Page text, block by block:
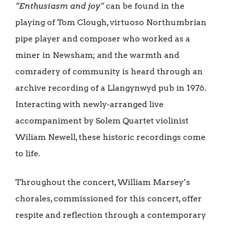
“Enthusiasm and joy”can be found in the
playing of Tom Clough, virtuoso Northumbrian
pipe player and composer who worked as a
miner in Newsham; and the warmth and
comradery of community is heard through an
archive recording of a Llangynwyd pub in 1976.
Interacting with newly-arranged live
accompaniment by Solem Quartet violinist
Wiliam Newell, these historic recordings come
to life.
Throughout the concert, William Marsey’s
chorales, commissioned for this concert, offer
respite and reflection through a contemporary